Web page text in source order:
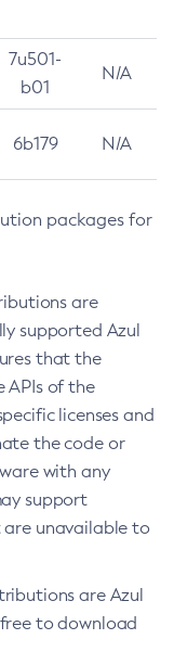
7u501-
b01
N/A
6b179 N/A
packages for
are
supported Azul
that the
APIs of the
licenses and
the code or
with any
support
unavailable to
are Azul
to download